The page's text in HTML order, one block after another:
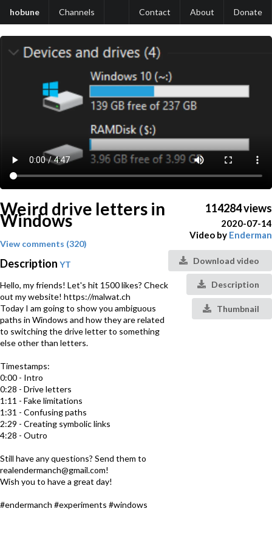
hobune Channels Contact About Donate
Weird drive letters in
Windows
View comments (320)
Description YT
Hello, my friends! Let's hit 1500 likes? Check
out my website! https://malwat.ch
Today I am going to show you ambiguous
paths in Windows and how they are related
to switching the drive letter to something
else other than letters.
Timestamps:
0:00 - Intro
0:28 - Drive letters
1:11 - Fake limitations
1:31 - Confusing paths
2:29 - Creating symbolic links
4:28 - Outro
Still have any questions? Send them to
realendermanch@gmail.com!
Wish you to have a great day!
#endermanch #experiments #windows
114284 views
2020-07-14
Video by Enderman
Download video
Description
Thumbnail